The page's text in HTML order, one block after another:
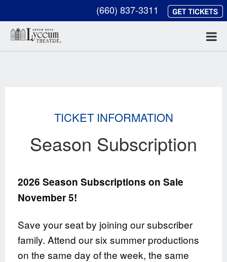
(660) 837-3311
TICKET INFORMATION
Season Subscription
2026 Season Subscriptions on Sale
November 5!
Save your seat by joining our subscriber
family. Attend our six summer productions
on the same day of the week, the same